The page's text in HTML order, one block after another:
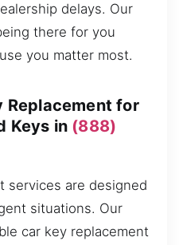
delays. Our
there for you
you matter most.
Replacement for
Keys in (888)
services are designed
situations. Our
car key replacement